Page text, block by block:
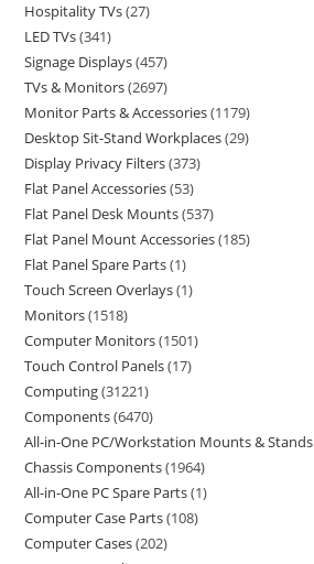
Hospitality TVs 27
LED TVs 341
Signage Displays 457
TVs & Monitors 2697
Monitor Parts & Accessories 1179
Desktop Sit-Stand Workplaces 29
Display Privacy Filters 373
Flat Panel Accessories 53
Flat Panel Desk Mounts 537
Flat Panel Mount Accessories 185
Flat Panel Spare Parts 1
Touch Screen Overlays 1
Monitors 1518
Computer Monitors 1501
Touch Control Panels 17
Computing 31221
Components 6470
All-in-One PC/Workstation Mounts & Stands
Chassis Components 1964
All-in-One PC Spare Parts 1
Computer Case Parts 108
Computer Cases 202